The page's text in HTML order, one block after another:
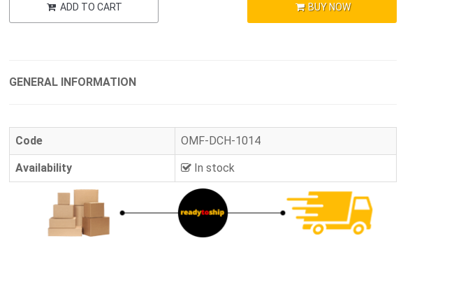
ADD TO CART BUY NOW
GENERAL INFORMATION
Code OMF-DCH-1014
Availability In stock